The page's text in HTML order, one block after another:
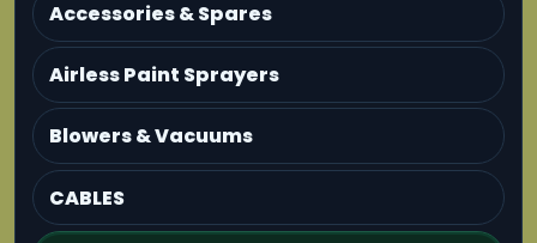
Accessories & Spares
Airless Paint Sprayers
Blowers & Vacuums
CABLES